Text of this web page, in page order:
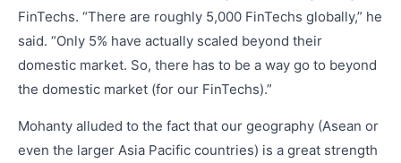
FinTechs. “There are roughly 5,000 FinTechs globally,” he
said. “Only 5% have actually scaled beyond their
domestic market. So, there has to be a way go to beyond
the domestic market (for our FinTechs).”
Mohanty alluded to the fact that our geography (Asean or
even the larger Asia Pacific countries) is a great strength